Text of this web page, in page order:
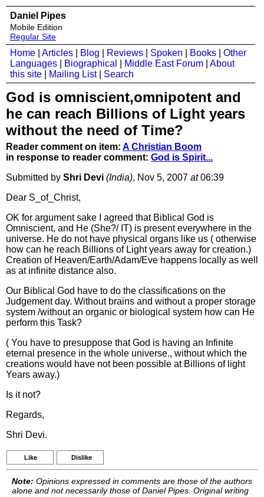
Daniel Pipes
Mobile Edition
Regular Site
Home Articles Blog Reviews Spoken Books
Other
Languages
Biographical Middle East Forum
About
this site
Mailing List| Search
God is omniscient,omnipotent and
he can reach Billions of Light years
without the need of Time?
Reader comment on item: A Christian Boom
in response to reader comment: God is Spirit...
Submitted by Shri Devi (India), Nov 5, 2007 at06:39
Dear S_of_Christ,
OK for argument sake I agreed that Biblical God is
Omniscient, and He (She?/ IT) is present everywhere in the
universe. He do not have physical organs like us ( otherwise
how can he reach Billions of Light years away for creation.)
Creation of Heaven/Earth/Adam/Eve happens locally as well
as at infinite distance also.
Our Biblical God have to do the classifications on the
Judgement day. Without brains and without a proper storage
system /without an organic or biological system how can He
perform this Task?
( You have to presuppose that God is having an Infinite
eternal presence in the whole universe., without which the
creations would have not been possible at Billions of light
Years away.)
Is it not?
Regards,
Shri Devi.
Like Dislike
Note: Opinions expressed in comments are those of the authors
alone and not necessarily those of Daniel Pipes. Original writing